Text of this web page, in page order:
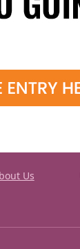
Us